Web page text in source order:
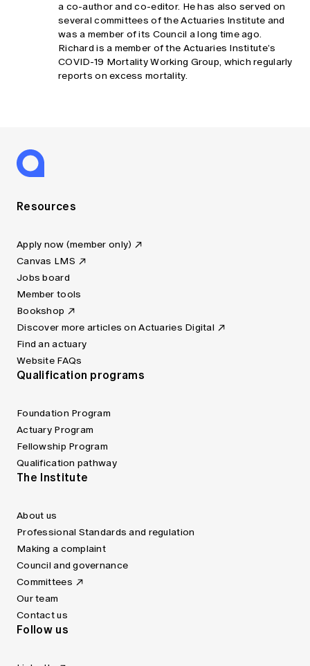
a co-author and co-editor. He has also served on
several committees of the Actuaries Institute and
was a member of its Council a long time ago.
Richard is a member of the Actuaries Institute’s
COVID-19 Mortality Working Group, which regularly
reports on excess mortality.
Resources
Apply now (member only)
Canvas LMS
Jobs board
Member tools
Bookshop
Discover more articles on Actuaries Digital
Find an actuary
Website FAQs
Qualification programs
Foundation Program
Actuary Program
Fellowship Program
Qualification pathway
The Institute
About us
Professional Standards and regulation
Making a complaint
Council and governance
Committees
Our team
Contact us
Follow us